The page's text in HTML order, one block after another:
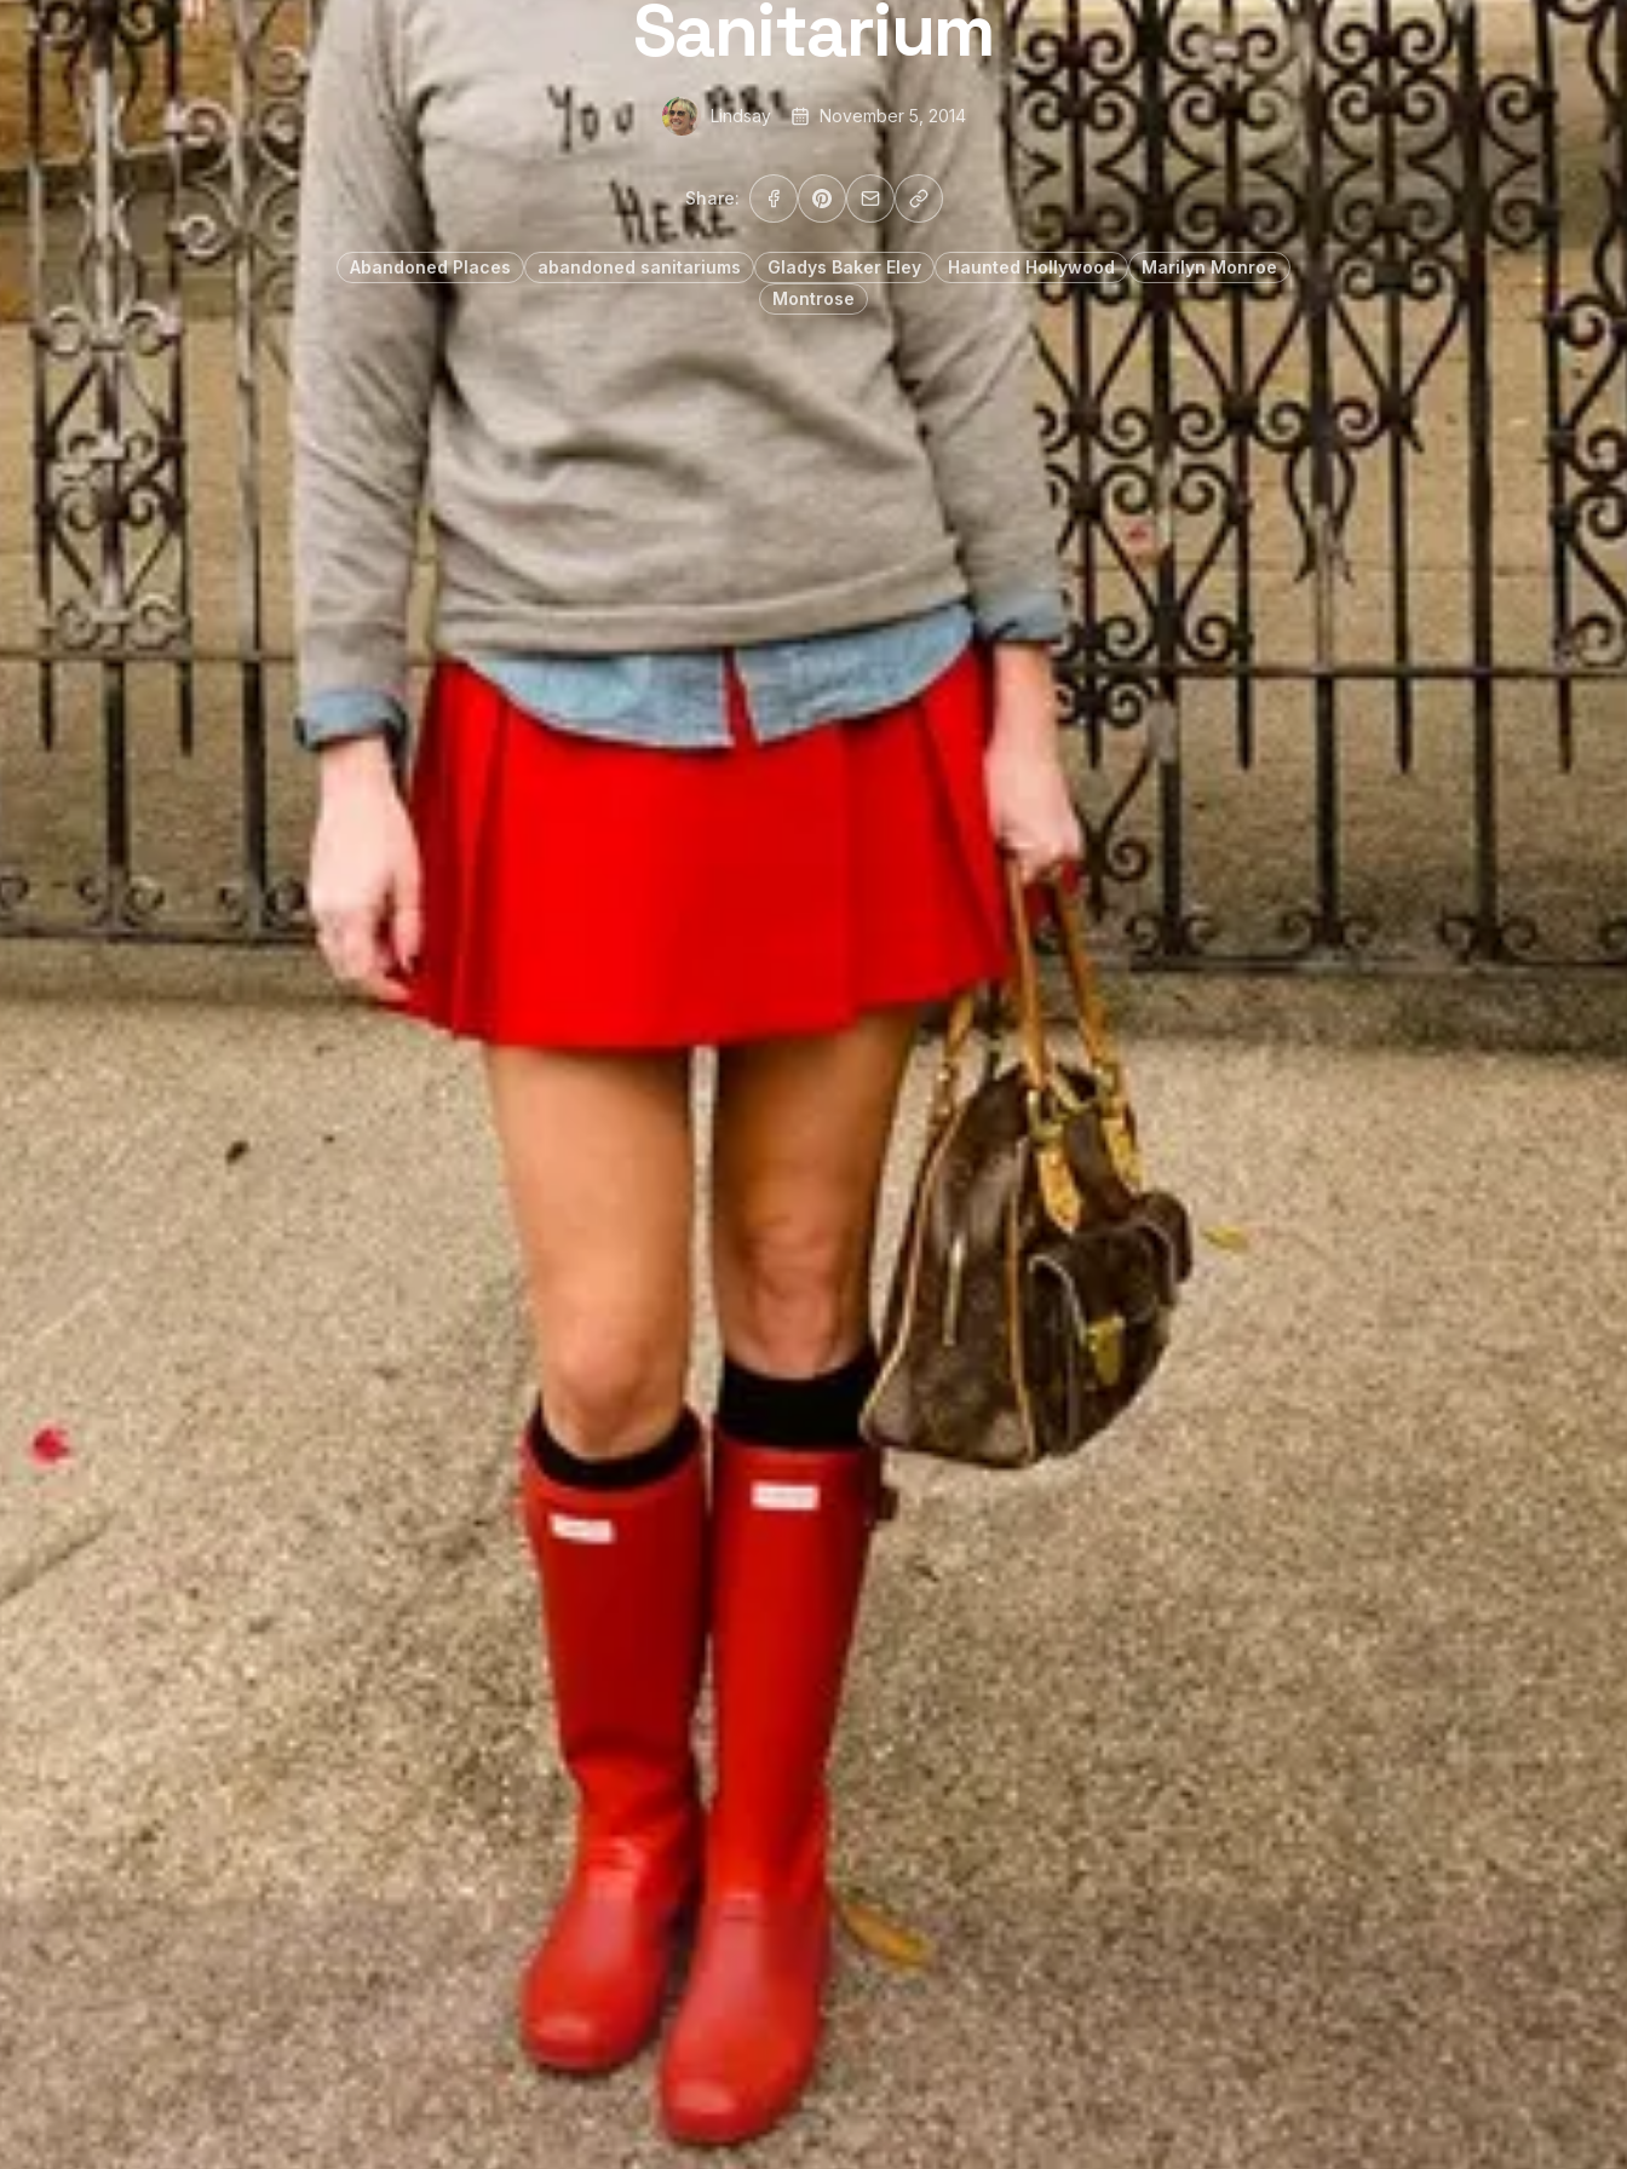
Sanitarium
Lindsay November 5, 2014
Share:
Abandoned Places abandoned sanitariums Gladys Baker Eley Haunted Hollywood
Marilyn Monroe
Montrose